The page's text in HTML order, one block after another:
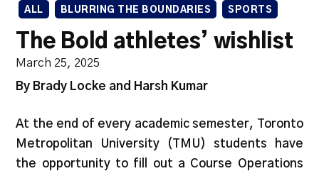
ALL BLURRING THE BOUNDARIES SPORTS
The Bold athletes’ wishlist
March 25, 2025
By Brady Locke and Harsh Kumar
At the end of every academic semester, Toronto
Metropolitan University (TMU) students have
the opportunity to fill out a Course Operations